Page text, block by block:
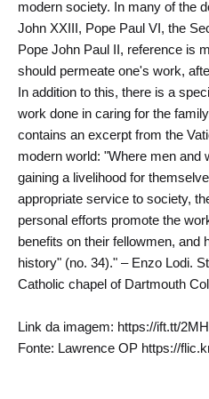
modern society. In many of the
John XXIII, Pope Paul VI, the
Pope John Paul II, reference is
should permeate one's work,
In addition to this, there is a
work done in caring for the
contains an excerpt from the
modern world: "Where men and
gaining a livelihood for
appropriate service to society,
personal efforts promote the
benefits on their fellowmen, and
history" (no. 34)." – Enzo Lodi.
Catholic chapel of Dartmouth
Link da imagem: https://ift.tt/
Fonte: Lawrence OP https://